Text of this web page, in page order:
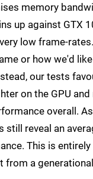
memory
up against GTX
low frame-
or how we'd
our tests
on the GPU
overall.
still reveal an
This is
from a